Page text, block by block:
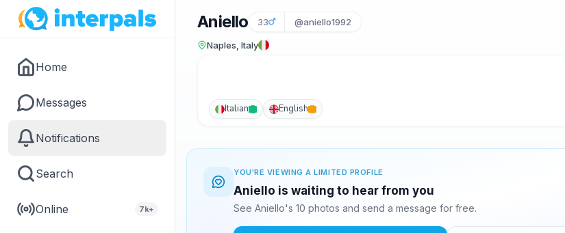
Home
Messages
Notifications
Search
Online 7k+
Aniello 33 @aniello1992
Naples, Italy
Italian English
YOU'RE VIEWING A LIMITED PROFILE
Aniello is waiting to hear from you
See Aniello's 10 photos and send a message for free.